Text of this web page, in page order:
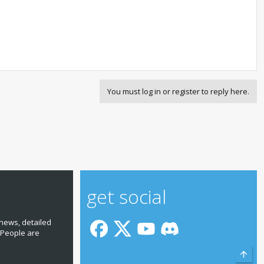
You must log in or register to reply here.
detailed
are
get social